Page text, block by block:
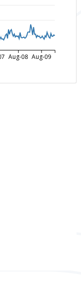
Aug-08 Aug-09